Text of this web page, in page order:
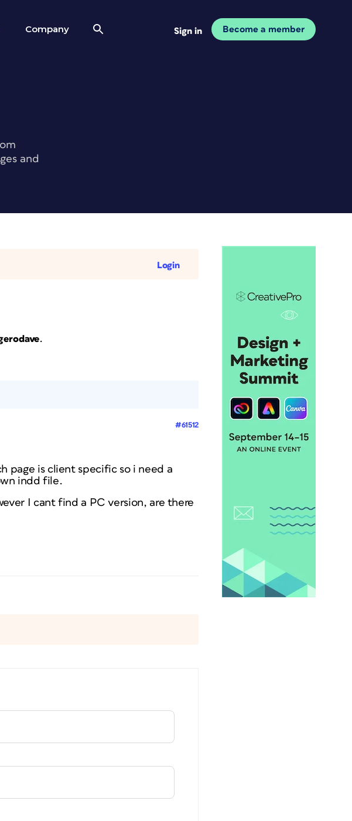
Company Sign in Become a member
and
Login
.
#61512
page is client specific so i need a
indd file.
I cant find a PC version, are there